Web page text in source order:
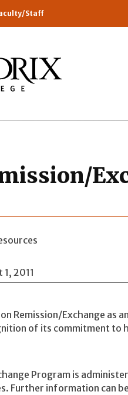
Staff
2011
Remission/Exchange as
of its commitment to
Program is
Further information can